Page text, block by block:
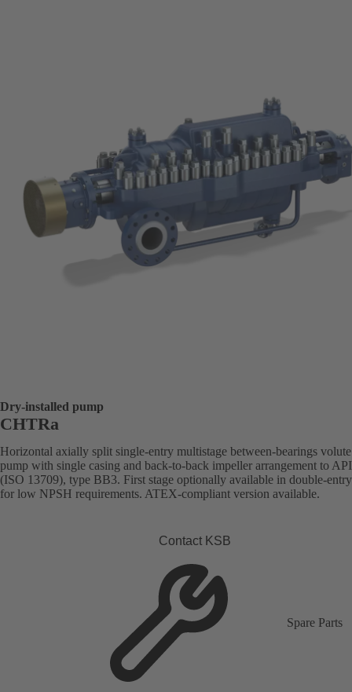
Dry-installed pump
CHTRa
Horizontal axially split single-entry multistage between-bearings
pump with single casing and back-to-back impeller arrangement to
(ISO 13709), type BB3. First stage optionally available in double-
for low NPSH requirements. ATEX-compliant version available.
Contact KSB
Spare Parts